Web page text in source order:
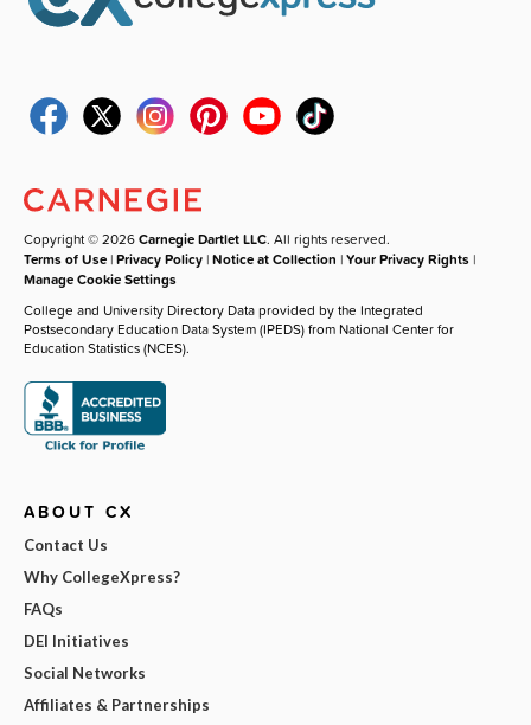
Copyright © 2026Carnegie Dartlet LLC. All rights reserved.
Terms of Use |Privacy Policy |Notice at Collection |Your Privacy Rights |
Manage Cookie Settings
College and University Directory Data provided by the Integrated
Postsecondary Education Data System (IPEDS) from National Center for
Education Statistics (NCES).
ABOUT CX
Contact Us
Why CollegeXpress?
FAQs
DEI Initiatives
Social Networks
Affiliates & Partnerships